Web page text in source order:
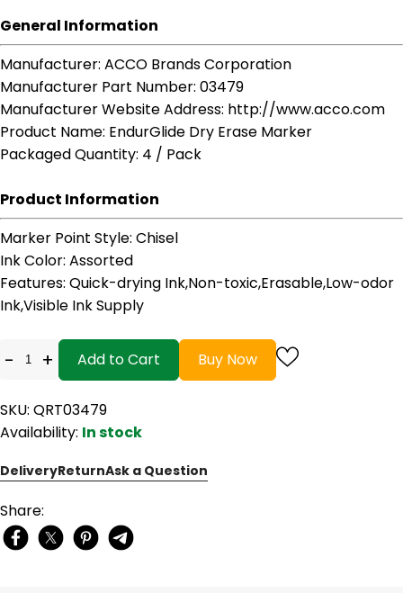
General Information
Manufacturer: ACCO Brands Corporation
Manufacturer Part Number: 03479
Manufacturer Website Address: http://www.acco.com
Product Name: EndurGlide Dry Erase Marker
Packaged Quantity: 4 / Pack
Product Information
Marker Point Style: Chisel
Ink Color: Assorted
Features: Quick-drying Ink,Non-toxic,Erasable,Low-odor
Ink,Visible Ink Supply
- + Add to Cart Buy Now
SKU: QRT03479
Availability: In stock
DeliveryReturnAsk a Question
Share: